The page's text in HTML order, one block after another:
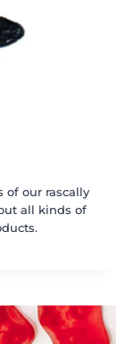
of our rascally
all kinds of